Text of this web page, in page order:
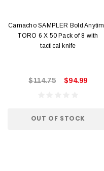
Camacho SAMPLER Bold
TORO 6 X 50 Pack of 8 with
tactical knife
$114.75 $94.99
OUT OF STOCK